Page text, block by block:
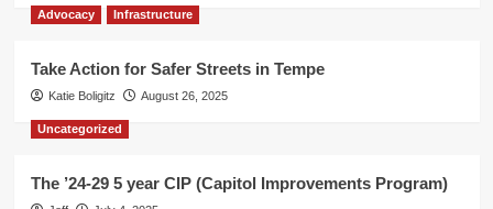
Advocacy Infrastructure
Take Action for Safer Streets in Tempe
Katie Boligitz August 26, 2025
Uncategorized
The ’24-29 5 year CIP (Capitol Improvements Program)